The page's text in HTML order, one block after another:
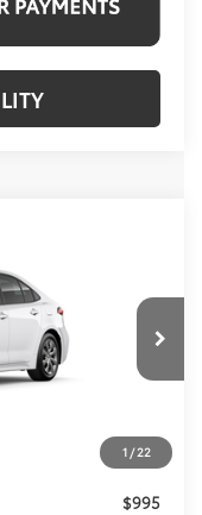
1 / 22
1882
Int.
$26,579
$995